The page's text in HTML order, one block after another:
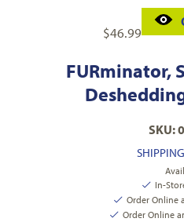
$46.99
FURminator,
SKU:
In-
Order Online
Order Online